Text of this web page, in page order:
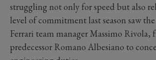
struggling not only for speed but also
level of commitment last season saw
Ferrari team manager Massimo Rivola,
predecessor Romano Albesiano to